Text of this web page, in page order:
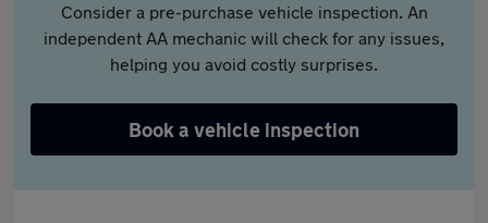
Consider a pre-purchase vehicle inspection. An
independent AA mechanic will check for any issues,
helping you avoid costly surprises.
Book a vehicle inspection